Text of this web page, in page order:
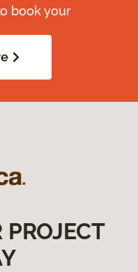
book your
PROJECT